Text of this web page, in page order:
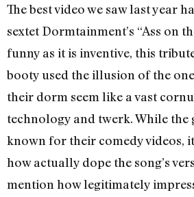
The best video we saw last year
sextet Dormtainment’s “Ass on
funny as it is inventive, this
booty used the illusion of the
their dorm seem like a vast
technology and twerk. While the
known for their comedy videos,
how actually dope the song’s
mention how legitimately